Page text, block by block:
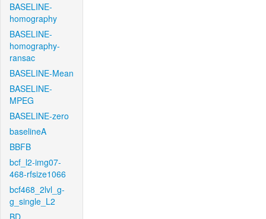
BASELINE-
homography
BASELINE-
homography-
ransac
BASELINE-Mean
BASELINE-
MPEG
BASELINE-zero
baselineA
BBFB
bcf_l2-img07-
468-rfsize1066
bcf468_2lvl_g-
g_single_L2
BD